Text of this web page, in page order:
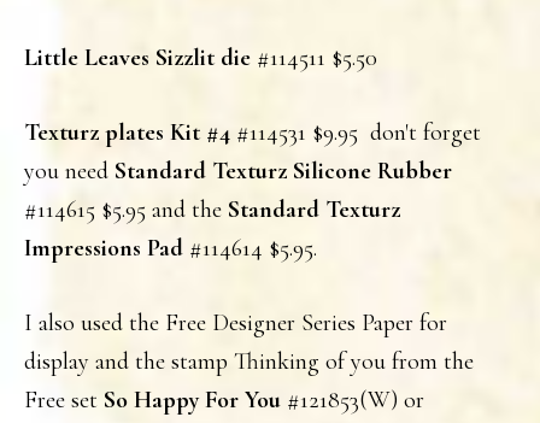
Little Leaves Sizzlit die #114511 $5.50
Texturz plates Kit #4 #114531 $9.95 don't forget
you need Standard Texturz Silicone Rubber
#114615 $5.95 and the Standard Texturz
Impressions Pad #114614 $5.95.
I also used the Free Designer Series Paper for
display and the stamp Thinking of you from the
Free set So Happy For You #121853(W) or